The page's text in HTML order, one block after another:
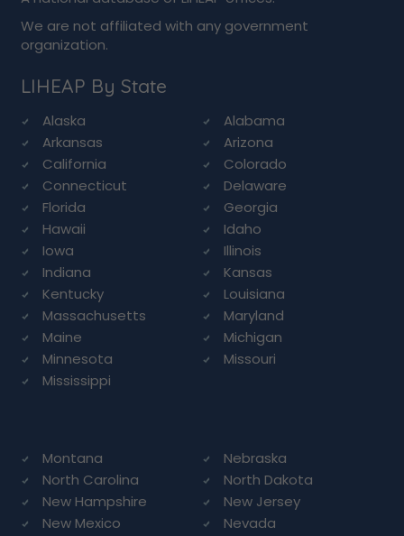
We are not affiliated with any government
organization.
LIHEAP By State
Alaska
Alabama
Arkansas
Arizona
California
Colorado
Connecticut
Delaware
Florida
Georgia
Hawaii
Idaho
Iowa
Illinois
Indiana
Kansas
Kentucky
Louisiana
Massachusetts
Maryland
Maine
Michigan
Minnesota
Missouri
Mississippi
Montana
Nebraska
North Carolina
North Dakota
New Hampshire
New Jersey
New Mexico
Nevada